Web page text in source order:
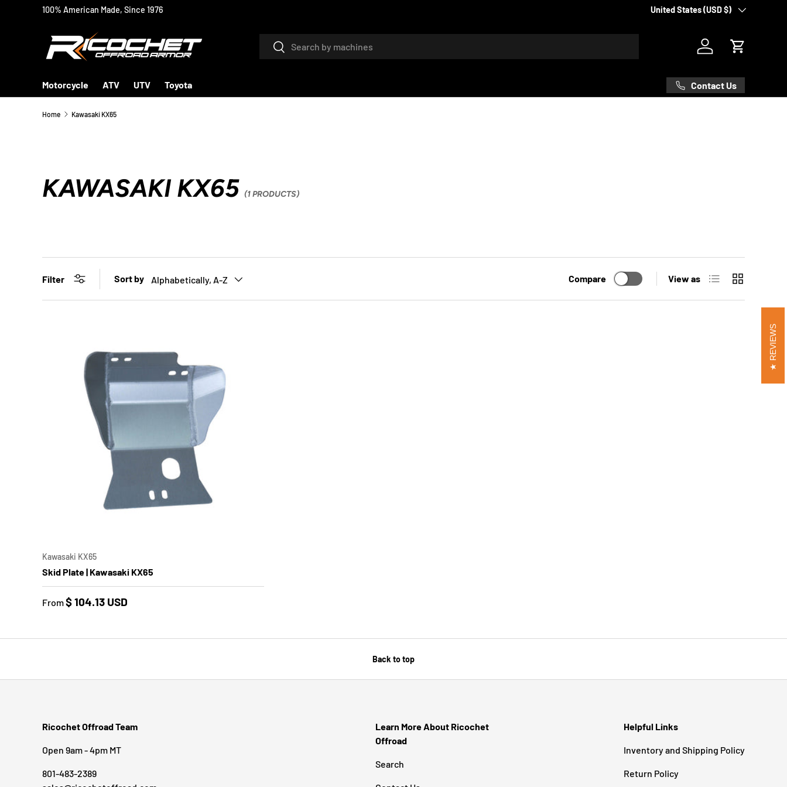
100% American Made, Since 1976 Country/Region
United States (USD $)
SearchSearch
Log in Cart
Motorcycle ATV UTV Toyota Contact Us
Home Kawasaki KX65
KAWASAKI KX65 (1 PRODUCTS)
Filter Sort by Alphabetically, A-Z Compare View as List Grid
Kawasaki KX65
Skid Plate | Kawasaki KX65
From$ 104.13 USD
Back to top
Ricochet Offroad Team
Open 9am - 4pm MT
801-483-2389
Learn More About Ricochet
Offroad
Search
Helpful Links
Inventory and Shipping Policy
Return Policy
REVIEWS